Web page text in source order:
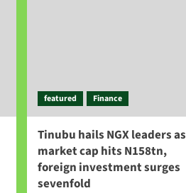
featured Finance
Tinubu hails NGX leaders as
market cap hits N158tn,
foreign investment surges
sevenfold